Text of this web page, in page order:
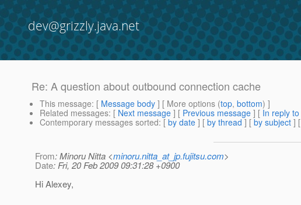
dev@grizzly.java.net
Re: A question about outbound connection cache
This message: [ Message body ] [ More options (top, bottom) ]
Related messages: [ Next message ] [ Previous message ] [ In reply to
Contemporary messages sorted: [ by date ] [ by thread ] [ by subject ] [
From: Minoru Nitta <minoru.nitta_at_jp.fujitsu.com>
Date: Fri, 20 Feb 2009 09:31:28 +0900
Hi Alexey,